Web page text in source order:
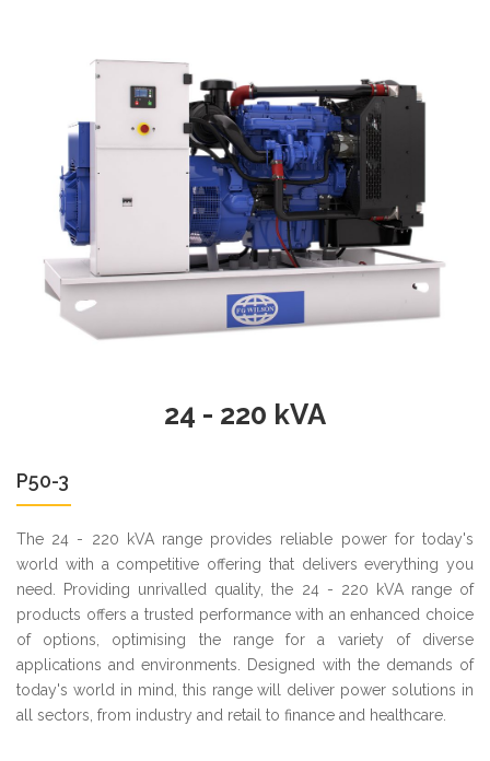
24 - 220 kVA
P50-3
The 24 - 220 kVA range provides reliable power for today's
world with a competitive offering that delivers everything you
need. Providing unrivalled quality, the 24 - 220 kVA range of
products offers a trusted performance with an enhanced choice
of options, optimising the range for a variety of diverse
applications and environments. Designed with the demands of
today's world in mind, this range will deliver power solutions in
all sectors, from industry and retail to finance and healthcare.